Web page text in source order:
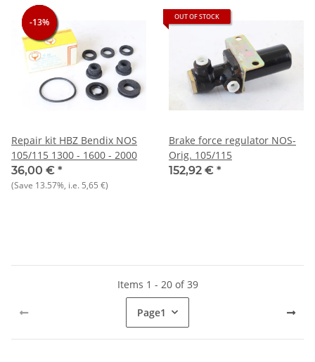
-13%
-13%
-13%
Repair kit HBZ Bendix NOS
105/115 1300 - 1600 - 2000
36,00 € *
(Save 13.57%, i.e. 5,65 €)
OUT OF STOCK
Brake force regulator NOS-
Orig. 105/115
152,92 € *
Items 1 - 20 of 39
Page1